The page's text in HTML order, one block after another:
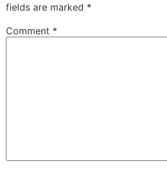
fields are marked *
Comment *